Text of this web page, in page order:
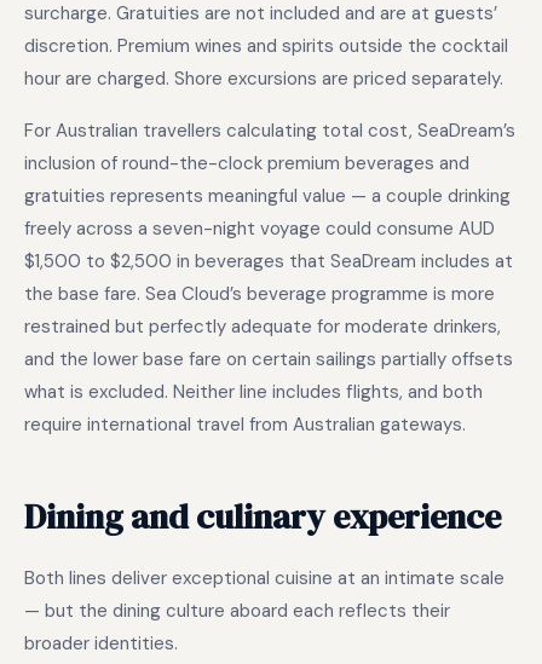
surcharge. Gratuities are not included and are at guests’
discretion. Premium wines and spirits outside the cocktail
hour are charged. Shore excursions are priced separately.
For Australian travellers calculating total cost, SeaDream’s
inclusion of round-the-clock premium beverages and
gratuities represents meaningful value — a couple drinking
freely across a seven-night voyage could consume AUD
$1,500 to $2,500 in beverages that SeaDream includes at
the base fare. Sea Cloud’s beverage programme is more
restrained but perfectly adequate for moderate drinkers,
and the lower base fare on certain sailings partially offsets
what is excluded. Neither line includes flights, and both
require international travel from Australian gateways.
Dining and culinary experience
Both lines deliver exceptional cuisine at an intimate scale
— but the dining culture aboard each reflects their
broader identities.